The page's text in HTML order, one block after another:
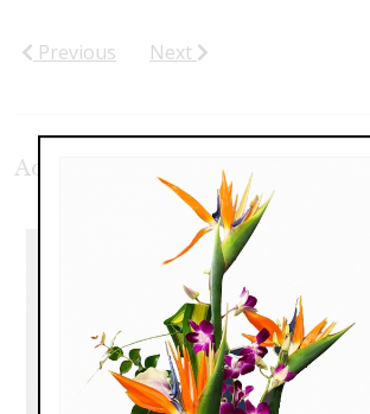
Previous Next
Additional Product Photos: